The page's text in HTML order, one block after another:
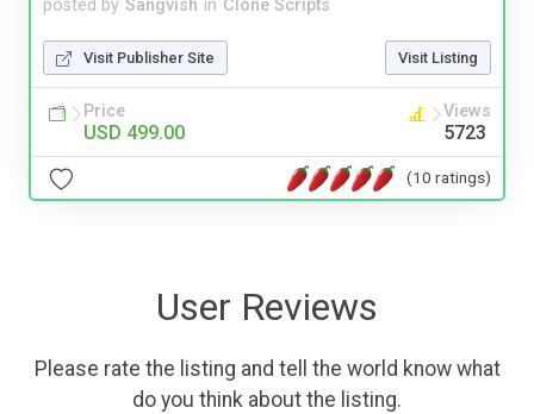
posted by Sangvish in Clone Scripts
Visit Publisher Site Visit Listing
Price
USD 499.00
Views
5723
(10 ratings)
User Reviews
Please rate the listing and tell the world know what
do you think about the listing.